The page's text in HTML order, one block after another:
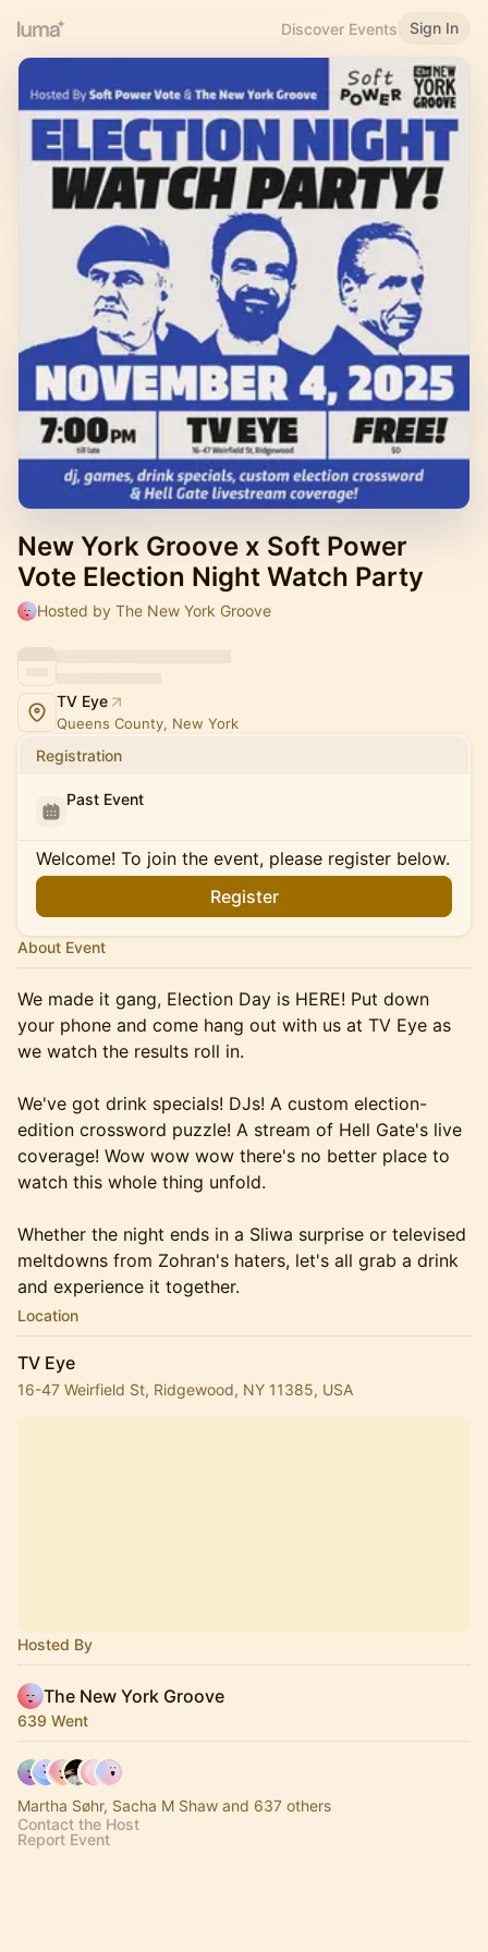
Discover Events Sign In
New York Groove x Soft Power
Vote Election Night Watch Party
Hosted by The New York Groove
TV Eye
Queens County, New York
Registration
Past Event
Welcome! To join the event, please register below.
Register
About Event
We made it gang, Election Day is HERE! Put down
your phone and come hang out with us at TV Eye as
we watch the results roll in.
We've got drink specials! DJs! A custom election-
edition crossword puzzle! A stream of Hell Gate's live
coverage! Wow wow wow there's no better place to
watch this whole thing unfold.
Whether the night ends in a Sliwa surprise or televised
meltdowns from Zohran's haters, let's all grab a drink
and experience it together.
Location
TV Eye
16-47 Weirfield St, Ridgewood, NY 11385, USA
Hosted By
The New York Groove
639 Went
Martha Søhr, Sacha M Shaw and 637 others
Contact the Host
Report Event